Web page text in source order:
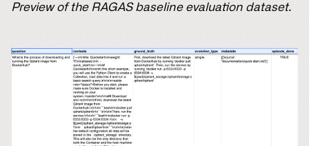
Preview of the RAGAS baseline evaluation dataset.